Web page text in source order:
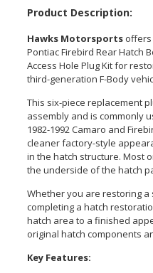
Product Description:
Hawks Motorsportsoffers
Pontiac Firebird Rear Hatch
Access Hole Plug Kit for
third-generation F-Body
This six-piece replacement
assembly and is commonly
1982-1992 Camaro and
cleaner factory-style
in the hatch structure. Most
the underside of the hatch
Whether you are restoring a
completing a hatch
hatch area to a finished
original hatch components
Key Features: